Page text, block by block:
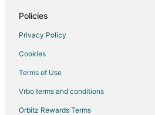
Policies
Privacy Policy
Cookies
Terms of Use
Vrbo terms and conditions
Orbitz Rewards Terms